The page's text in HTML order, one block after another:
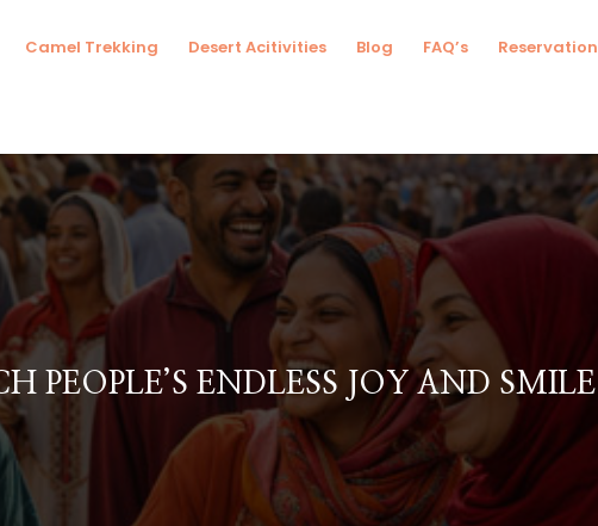
Camel Trekking Desert Acitivities Blog FAQ’s Reservation
PEOPLE’S ENDLESS JOY AND SMILE